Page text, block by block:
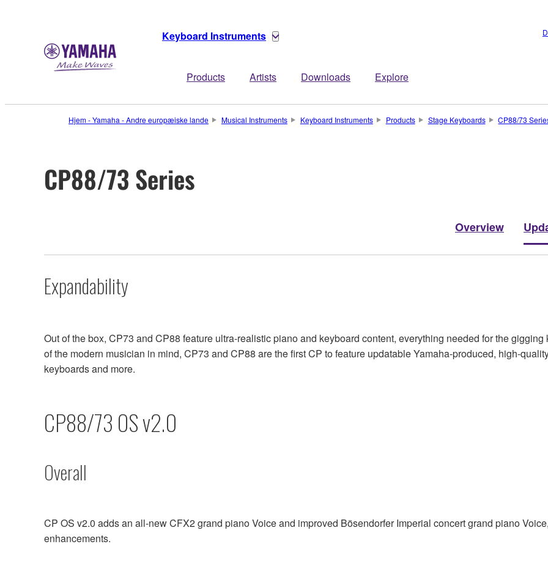
Keyboard Instruments
Products Artists Downloads Explore
Hjem - Yamaha - Andre europæiske lande Musical Instruments Keyboard Instruments Products Stage Keyboards CP88/73
CP88/73 Series
Overview
Expandability
Out of the box, CP73 and CP88 feature ultra-realistic piano and keyboard content, everything needed for the
of the modern musician in mind, CP73 and CP88 are the first CP to feature updatable Yamaha-produced, high-
keyboards and more.
CP88/73 OS v2.0
Overall
CP OS v2.0 adds an all-new CFX2 grand piano Voice and improved Bösendorfer Imperial concert grand piano
enhancements.